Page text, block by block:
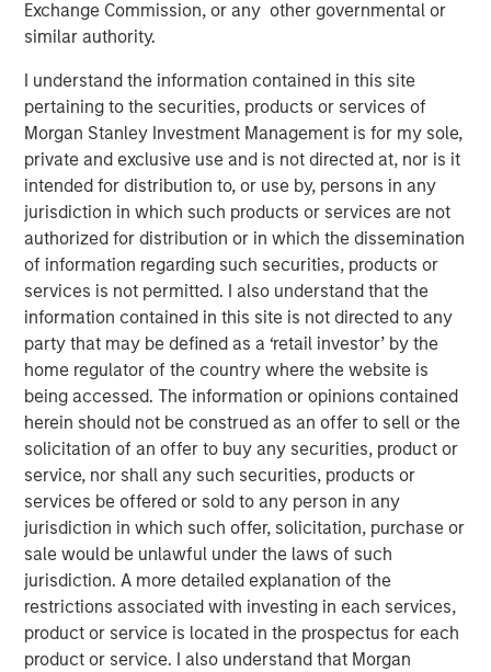
Exchange Commission, or any other governmental or
similar authority.
I understand the information contained in this site
pertaining to the securities, products or services of
Morgan Stanley Investment Management is for my sole,
private and exclusive use and is not directed at, nor is it
intended for distribution to, or use by, persons in any
jurisdiction in which such products or services are not
authorized for distribution or in which the dissemination
of information regarding such securities, products or
services is not permitted. I also understand that the
information contained in this site is not directed to any
party that may be defined as a ‘retail investor’ by the
home regulator of the country where the website is
being accessed. The information or opinions contained
herein should not be construed as an offer to sell or the
solicitation of an offer to buy any securities, product or
service, nor shall any such securities, products or
services be offered or sold to any person in any
jurisdiction in which such offer, solicitation, purchase or
sale would be unlawful under the laws of such
jurisdiction. A more detailed explanation of the
restrictions associated with investing in each services,
product or service is located in the prospectus for each
product or service. I also understand that Morgan
Cadence Education, headquartered in Scottsdale, AZ, is
one of the United States’ leading providers of early
curriculum-based education of children between the
ages of six weeks and twelve years old. The Company’s
national platform of more than 150 schools has the
capacity to serve more than 20,000 students across 20
different states.
Aaron Sack, Co-Head of Morgan Stanley Global Private
Equity, said, “We are excited to invest in Cadence
Education, which is a leading provider of high quality
early childhood education in the U.S. We look forward to
supporting the talented management team during the
coming years of organic and acquisition-fueled growth.”
Jim Howland, Managing Director and Operating Partner
of Morgan Stanley Global Private Equity, added, “We are
delighted to partner with a management team committed
to providing an exceptional educational experience for
children and peace of mind for parents. As with our prior
investments in education, we look forward to supporting
management as they further strengthen the company
and its educational offering through investing in
sophisticated marketing, technology and educational
capabilities.”